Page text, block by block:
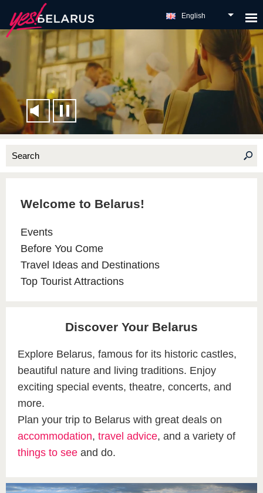
English
Welcome to Belarus!
Events
Before You Come
Travel Ideas and Destinations
Top Tourist Attractions
Discover Your Belarus
Explore Belarus, famous for its historic castles,
beautiful nature and living traditions. Enjoy
exciting special events, theatre, concerts, and
more.
Plan your trip to Belarus with great deals on
accommodation, travel advice, and a variety of
things to see and do.